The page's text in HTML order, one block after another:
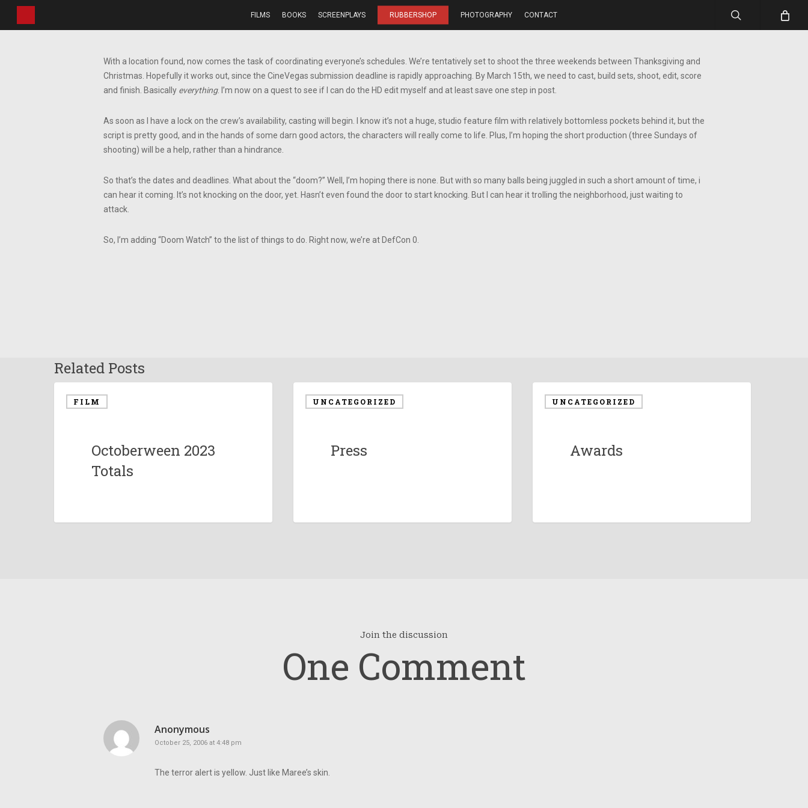
FILMS BOOKS SCREENPLAYS RUBBERSHOP PHOTOGRAPHY CONTACT
With a location found, now comes the task of coordinating everyone’s schedules. We’re tentatively set to shoot the three weekends between Thanksgiving and
Christmas. Hopefully it works out, since the CineVegas submission deadline is rapidly approaching. By March 15th, we need to cast, build sets, shoot, edit, score
and finish. Basically everything. I’m now on a quest to see if I can do the HD edit myself and at least save one step in post.
As soon as I have a lock on the crew’s availability, casting will begin. I know it’s not a huge, studio feature film with relatively bottomless pockets behind it, but the
script is pretty good, and in the hands of some darn good actors, the characters will really come to life. Plus, I’m hoping the short production (three Sundays of
shooting) will be a help, rather than a hindrance.
So that’s the dates and deadlines. What about the “doom?” Well, I’m hoping there is none. But with so many balls being juggled in such a short amount of time, i
can hear it coming. It’s not knocking on the door, yet. Hasn’t even found the door to start knocking. But I can hear it trolling the neighborhood, just waiting to
attack.
So, I’m adding “Doom Watch” to the list of things to do. Right now, we’re at DefCon 0.
Related Posts
FILM
Octoberween 2023
Totals
UNCATEGORIZED
Press
UNCATEGORIZED
Awards
Join the discussion
One Comment
Anonymous
October 25, 2006 at 4:48 pm
The terror alert is yellow. Just like Maree’s skin.